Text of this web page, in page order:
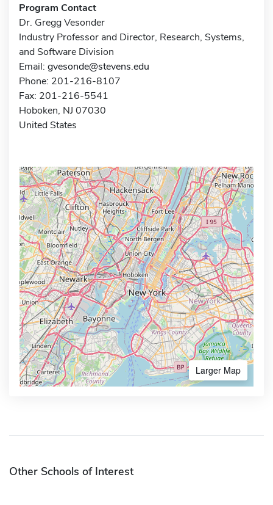
Program Contact
Dr. Gregg Vesonder
Industry Professor and Director, Research, Systems,
and Software Division
Email: gvesonde@stevens.edu
Phone: 201-216-8107
Fax: 201-216-5541
Hoboken, NJ 07030
United States
Larger Map
Other Schools of Interest